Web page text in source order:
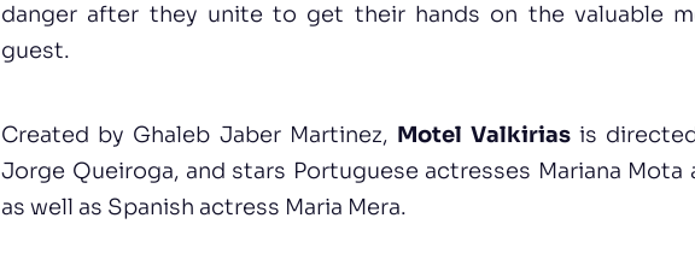
danger after they unite to get their hands on the valuable
guest.
Created by Ghaleb Jaber Martinez, Motel Valkirias is
Jorge Queiroga, and stars Portuguese actresses Mariana Mota
as well as Spanish actress Maria Mera.